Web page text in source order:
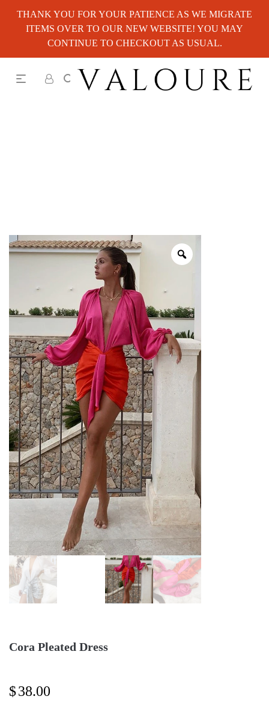
THANK YOU FOR YOUR PATIENCE AS WE MIGRATE
ITEMS OVER TO OUR NEW WEBSITE! YOU MAY
CONTINUE TO CHECKOUT AS USUAL.
Cora Pleated Dress
$38.00